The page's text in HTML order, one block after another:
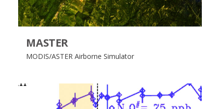
MASTER
MODIS/ASTER Airborne Simulator